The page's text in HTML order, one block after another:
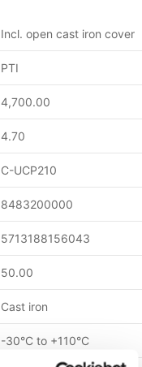
Incl. open cast iron cover
PTI
4,700.00
4.70
C-UCP210
8483200000
5713188156043
50.00
Cast iron
-30°C to +110°C